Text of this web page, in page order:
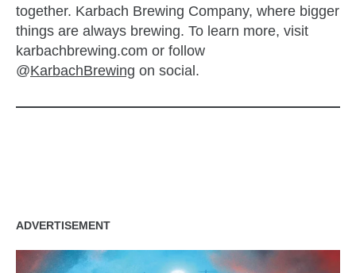
together. Karbach Brewing Company, where bigger
things are always brewing. To learn more, visit
karbachbrewing.com or follow
@KarbachBrewing on social.
ADVERTISEMENT